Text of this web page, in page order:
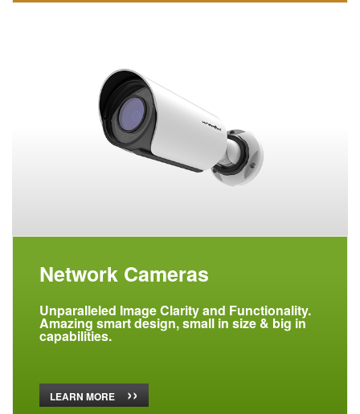
Network Cameras
Unparalleled Image Clarity and Functionality.
Amazing smart design, small in size & big in
capabilities.
LEARN MORE ››